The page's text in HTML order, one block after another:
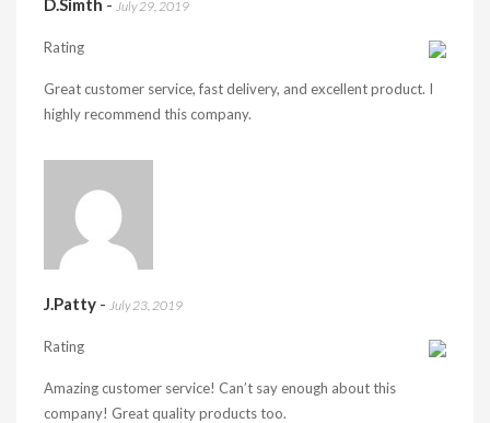
D.Simth - July 29, 2019
Rating
Great customer service, fast delivery, and excellent product. I
highly recommend this company.
J.Patty - July 23, 2019
Rating
Amazing customer service! Can’t say enough about this
company! Great quality products too.